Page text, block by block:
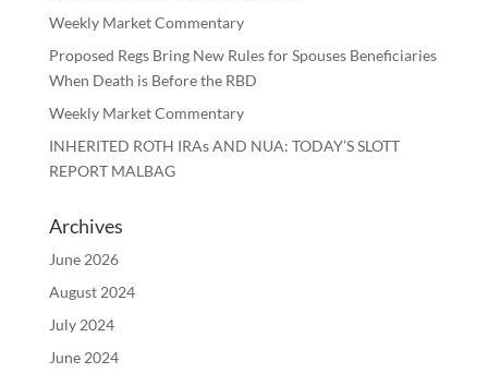
Weekly Market Commentary
Proposed Regs Bring New Rules for Spouses Beneficiaries
When Death is Before the RBD
Weekly Market Commentary
INHERITED ROTH IRAs AND NUA: TODAY’S SLOTT
REPORT MALBAG
Archives
June 2026
August 2024
July 2024
June 2024